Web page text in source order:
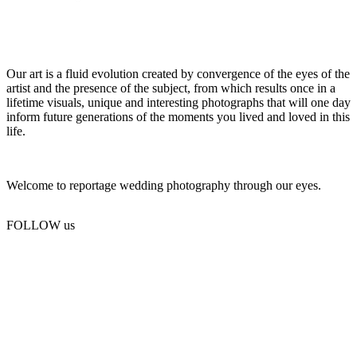
Our art is a fluid evolution created by convergence of the eyes of the
artist and the presence of the subject, from which results once in a
lifetime visuals, unique and interesting photographs that will one day
inform future generations of the moments you lived and loved in this
life.
Welcome to reportage wedding photography through our eyes.
FOLLOW us